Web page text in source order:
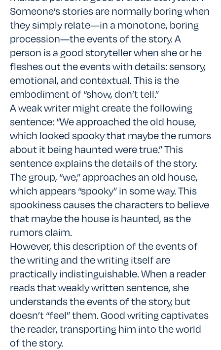
Someone’s stories are normally boring when
they simply relate—in a monotone, boring
procession—the events of the story. A
person is a good storyteller when she or he
fleshes out the events with details: sensory,
emotional, and contextual. This is the
embodiment of “show, don’t tell.”
A weak writer might create the following
sentence: “We approached the old house,
which looked spooky that maybe the rumors
about it being haunted were true.” This
sentence explains the details of the story.
The group, “we,” approaches an old house,
which appears “spooky” in some way. This
spookiness causes the characters to believe
that maybe the house is haunted, as the
rumors claim.
However, this description of the events of
the writing and the writing itself are
practically indistinguishable. When a reader
reads that weakly written sentence, she
understands the events of the story, but
doesn’t “feel” them. Good writing captivates
the reader, transporting him into the world
of the story.